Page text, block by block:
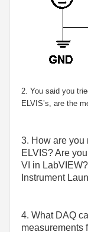
2. You said you
ELVIS’s, are the
3. How are you
ELVIS? Are
VI in
Instrument
4. What DAQ
measurements